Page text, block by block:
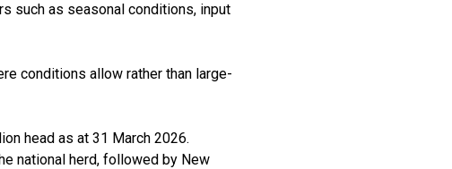
such as seasonal conditions, input
conditions allow rather than large-
head as at 31 March 2026.
national herd, followed by New